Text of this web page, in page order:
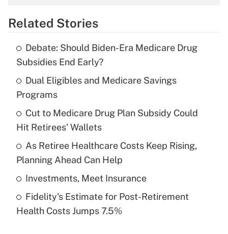
Get Answer
What is the temporary deduction for tip
income?
Recently Updated Q&As
What is a high deductible health plan for
purposes of an HSA?
Get Answer
Recently Updated Q&As
Are remote workers eligible for leave
Related Stories
Debate: Should Biden-Era Medicare Drug
Subsidies End Early?
Dual Eligibles and Medicare Savings
Programs
Cut to Medicare Drug Plan Subsidy Could
Hit Retirees' Wallets
As Retiree Healthcare Costs Keep Rising,
Planning Ahead Can Help
Investments, Meet Insurance
Fidelity's Estimate for Post-Retirement
Health Costs Jumps 7.5%